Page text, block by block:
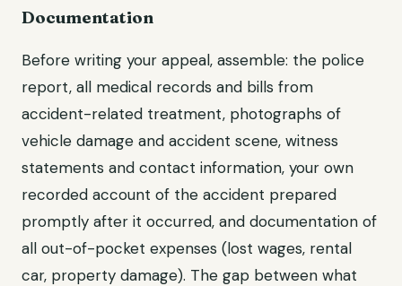
Documentation
Before writing your appeal, assemble: the police
report, all medical records and bills from
accident-related treatment, photographs of
vehicle damage and accident scene, witness
statements and contact information, your own
recorded account of the accident prepared
promptly after it occurred, and documentation of
all out-of-pocket expenses (lost wages, rental
car, property damage). The gap between what